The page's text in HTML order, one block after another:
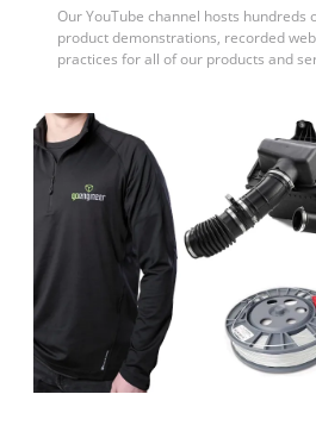
Our YouTube channel hosts hundreds
product demonstrations, recorded
practices for all of our products and